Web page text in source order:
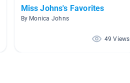
Miss Johns's Favorites
By Monica Johns
49 Views